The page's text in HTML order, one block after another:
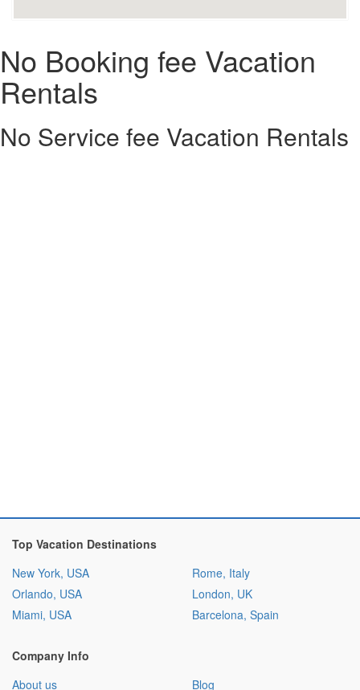
No Booking fee Vacation
Rentals
No Service fee Vacation Rentals
Top Vacation Destinations
New York, USA
Orlando, USA
Miami, USA
Rome, Italy
London, UK
Barcelona, Spain
Company Info
About us
Blog